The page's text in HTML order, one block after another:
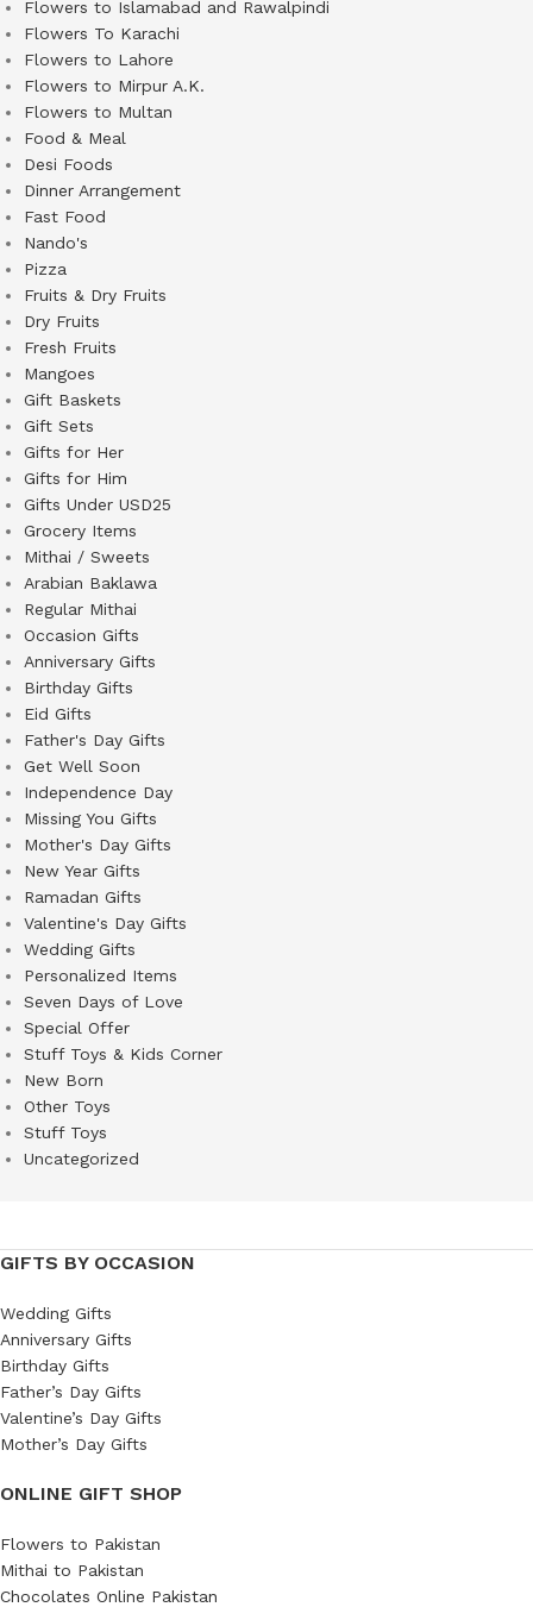
Flowers to Islamabad and Rawalpindi
Flowers To Karachi
Flowers to Lahore
Flowers to Mirpur A.K.
Flowers to Multan
Food & Meal
Desi Foods
Dinner Arrangement
Fast Food
Nando's
Pizza
Fruits & Dry Fruits
Dry Fruits
Fresh Fruits
Mangoes
Gift Baskets
Gift Sets
Gifts for Her
Gifts for Him
Gifts Under USD25
Grocery Items
Mithai / Sweets
Arabian Baklawa
Regular Mithai
Occasion Gifts
Anniversary Gifts
Birthday Gifts
Eid Gifts
Father's Day Gifts
Get Well Soon
Independence Day
Missing You Gifts
Mother's Day Gifts
New Year Gifts
Ramadan Gifts
Valentine's Day Gifts
Wedding Gifts
Personalized Items
Seven Days of Love
Special Offer
Stuff Toys & Kids Corner
New Born
Other Toys
Stuff Toys
Uncategorized
GIFTS BY OCCASION
Wedding Gifts
Anniversary Gifts
Birthday Gifts
Father’s Day Gifts
Valentine’s Day Gifts
Mother’s Day Gifts
ONLINE GIFT SHOP
Flowers to Pakistan
Mithai to Pakistan
Chocolates Online Pakistan